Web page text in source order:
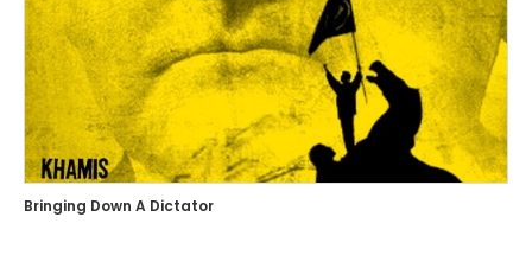
Bringing Down A Dictator